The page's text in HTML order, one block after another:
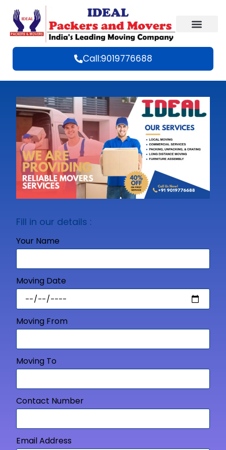
Call:9019776688
Fill in our details :
Your Name
Moving Date
Moving From
Moving To
Contact Number
Email Address